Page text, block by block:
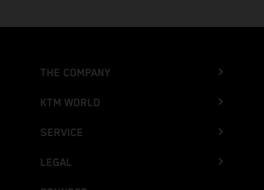
THE COMPANY
KTM WORLD
SERVICE
LEGAL